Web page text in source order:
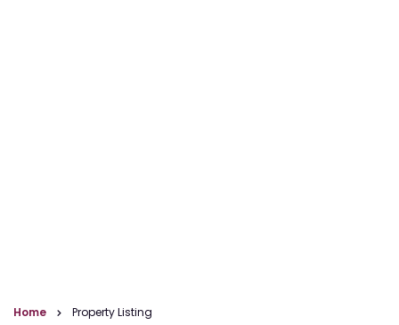
Home Property Listing